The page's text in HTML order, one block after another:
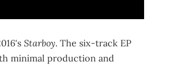
Starboy. The six-track EP
minimal production and